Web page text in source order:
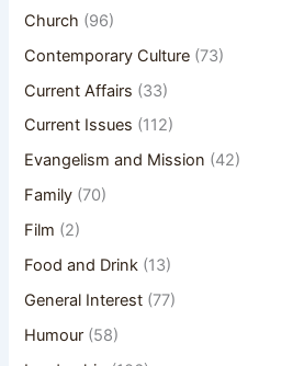
Church (96)
Contemporary Culture (73)
Current Affairs (33)
Current Issues (112)
Evangelism and Mission (42)
Family (70)
Film (2)
Food and Drink (13)
General Interest (77)
Humour (58)